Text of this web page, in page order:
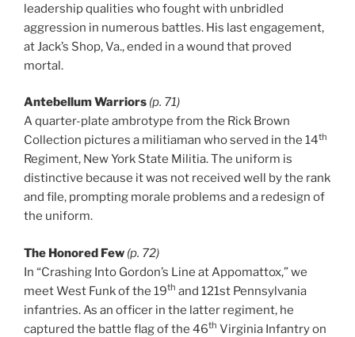
leadership qualities who fought with unbridled
aggression in numerous battles. His last engagement,
at Jack’s Shop, Va., ended in a wound that proved
mortal.
Antebellum Warriors (p. 71)
A quarter-plate ambrotype from the Rick Brown
Collection pictures a militiaman who served in the 14th
Regiment, New York State Militia. The uniform is
distinctive because it was not received well by the rank
and file, prompting morale problems and a redesign of
the uniform.
The Honored Few (p. 72)
In “Crashing Into Gordon’s Line at Appomattox,” we
meet West Funk of the 19th and 121st Pennsylvania
infantries. As an officer in the latter regiment, he
captured the battle flag of the 46th Virginia Infantry on